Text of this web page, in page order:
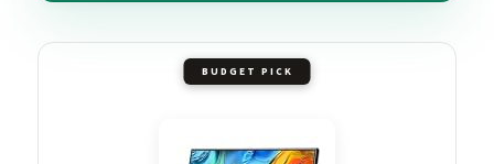
BUDGET PICK